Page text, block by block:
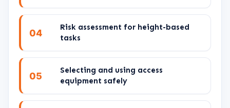
04
Risk assessment for height-based
tasks
05
Selecting and using access
equipment safely